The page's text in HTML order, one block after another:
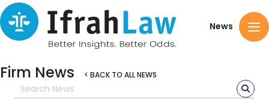
News
Firm News < BACK TO ALL NEWS